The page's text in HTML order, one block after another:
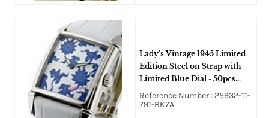
Lady's Vintage 1945 Limited
Edition Steel on Strap with
Limited Blue Dial - 50pcs
Only
Reference Number : 25932-11-
791-BK7A